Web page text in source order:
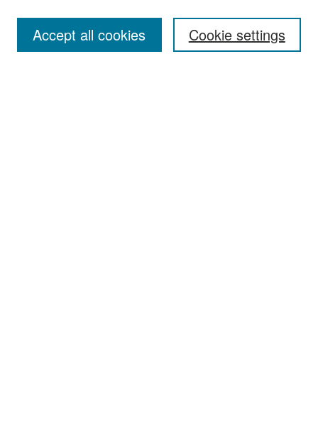
Cookie settings
Accept all cookies